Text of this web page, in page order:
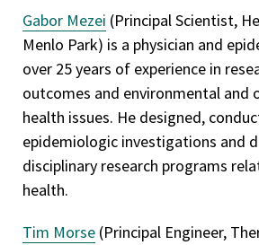
Gabor Mezei (Principal Scientist,
Menlo Park) is a physician and
over 25 years of experience in
outcomes and environmental and
health issues. He designed,
epidemiologic investigations and
disciplinary research programs
health.
Tim Morse (Principal Engineer,